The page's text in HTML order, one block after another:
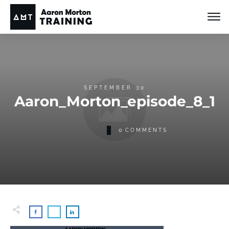
SEPTEMBER 30
Aaron_Morton_episode_8_1
0 COMMENTS